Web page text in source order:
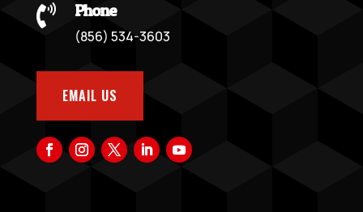
 Phone
(856) 534-3603
EMAIL US